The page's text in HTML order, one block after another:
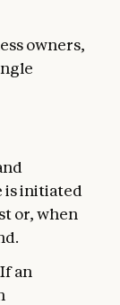
owners,
is initiated
or, when
If an